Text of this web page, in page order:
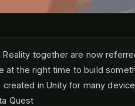
together are now
at the right time to build
created in Unity for many
Quest